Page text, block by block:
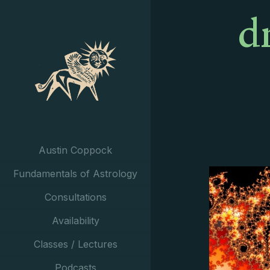
Austin Coppock
Fundamentals of Astrology
Consultations
Availability
Classes / Lectures
Podcasts